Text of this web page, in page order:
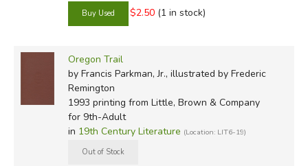
$2.50 (1 in stock)
Oregon Trail
by Francis Parkman, Jr., illustrated by Frederic
Remington
1993 printing from Little, Brown & Company
for 9th-Adult
in 19th Century Literature (Location: LIT6-19)